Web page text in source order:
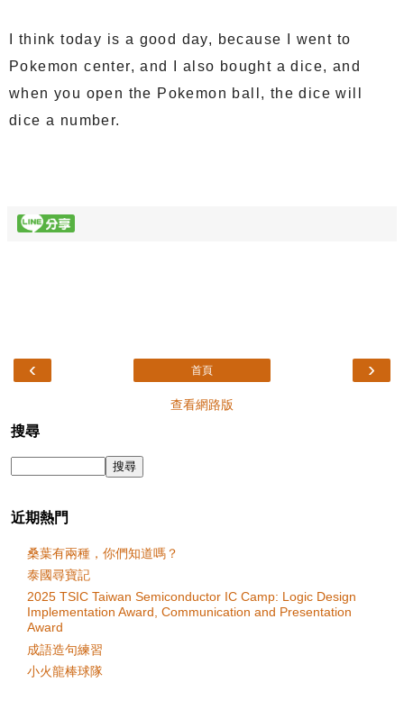
I think today is a good day, because I went to
Pokemon center, and I also bought a dice, and
when you open the Pokemon ball, the dice will
dice a number.
‹ ›
首頁
查看網路版
搜尋
近期熱門
桑葉有兩種，你們知道嗎？
泰國尋寶記
2025 TSIC Taiwan Semiconductor IC Camp: Logic Design
Implementation Award, Communication and Presentation
Award
成語造句練習
小火龍棒球隊